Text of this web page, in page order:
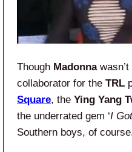
Though Madonnawasn’t
collaborator for the TRL
Square, the Ying Yang
the underrated gem ‘I
Southern boys, of